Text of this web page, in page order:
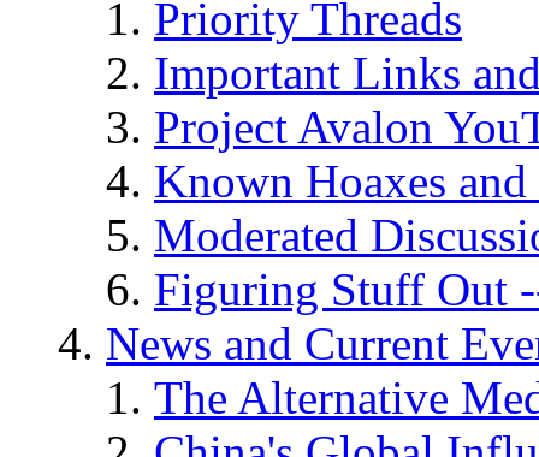
Priority Threads
Important Links
Project Avalon
Known Hoaxes
Moderated
Figuring Stuff Out
News and Current
The Alternative